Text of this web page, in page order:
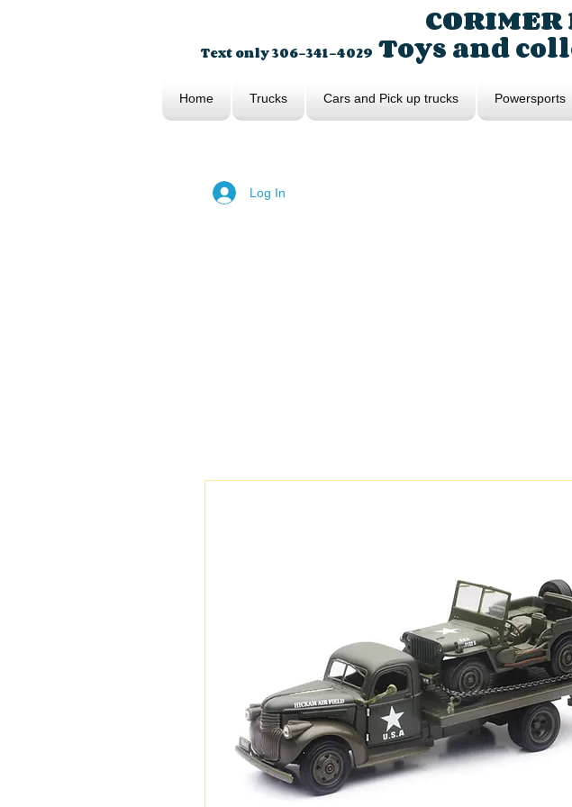
Text only 306-341-4029 Toys and
Home Trucks Cars and Pick up trucks Powersports
Log In